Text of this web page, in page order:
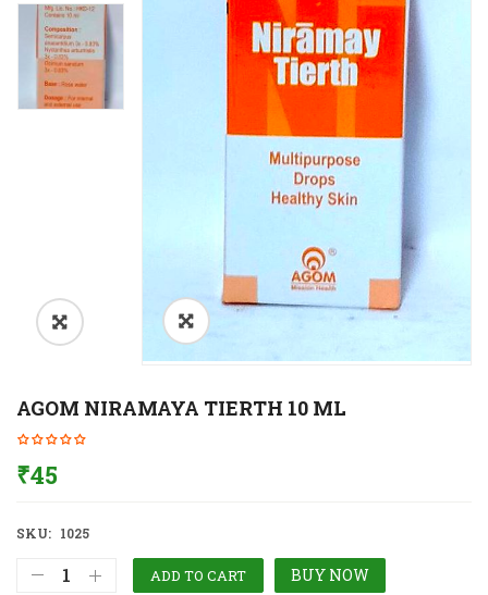
AGOM NIRAMAYA TIERTH 10 ML
₹45
SKU: 1025
ADD TO CART BUY NOW